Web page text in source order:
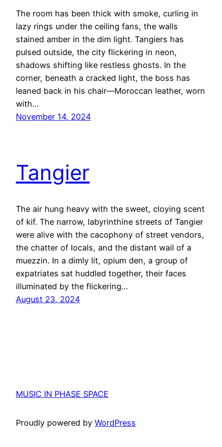
The room has been thick with smoke, curling in
lazy rings under the ceiling fans, the walls
stained amber in the dim light. Tangiers has
pulsed outside, the city flickering in neon,
shadows shifting like restless ghosts. In the
corner, beneath a cracked light, the boss has
leaned back in his chair—Moroccan leather, worn
with…
November 14, 2024
Tangier
The air hung heavy with the sweet, cloying scent
of kif. The narrow, labyrinthine streets of Tangier
were alive with the cacophony of street vendors,
the chatter of locals, and the distant wail of a
muezzin. In a dimly lit, opium den, a group of
expatriates sat huddled together, their faces
illuminated by the flickering…
August 23, 2024
MUSIC IN PHASE SPACE
Proudly powered by WordPress